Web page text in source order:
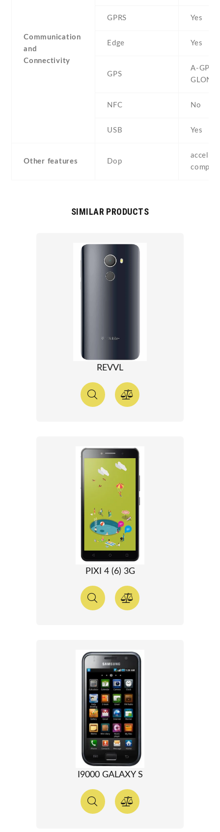
Communication
and
Connectivity
GPRS Yes
Edge Yes
GPS
A-GPS ,
NFC No
USB Yes
Other features Dop
SIMILAR PRODUCTS
REVVL
PIXI 4 (6) 3G
I9000 GALAXY S